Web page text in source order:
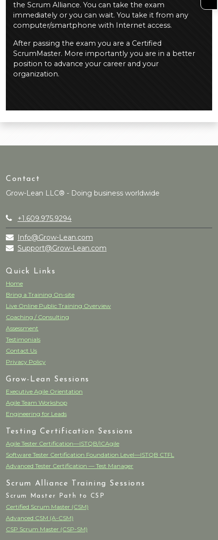
the Scrum Alliance. You can take the exam
immediately or you can wait. You take it from any
computer/smartphone with Internet access.
After passing the exam you are a Certified
ScrumMaster. More importantly you are in a better
position to advance your career and your
organization.
Contact
Grow-Lean LLC® - Doing business worldwide
+1.609.975.9294
Info@Grow-Lean.com
Support@Grow-Lean.com
Quick Links
Home
Bring a Training On-site
Live Online Public Training Overview
Coaching / Consulting
Assessment
Testimonials
Contact Us
Privacy Policy
Grow-Lean Sessions
Executive Agile Orientation
Agile Team Workshop
Engineering for Leads
Testing Certification Sessions
Agile Tester Certification—ISTQB/ICAgile
Software Tester Certification Foundation Level—ISTQB CTFL
Advanced Tester Certification — Test Manager
Scrum Alliance Training Sessions
Scrum Master Path to CSP
Certified Scrum Master (CSM)
Advanced CSM (A-CSM)
CSP Scrum Master (CSP-SM)